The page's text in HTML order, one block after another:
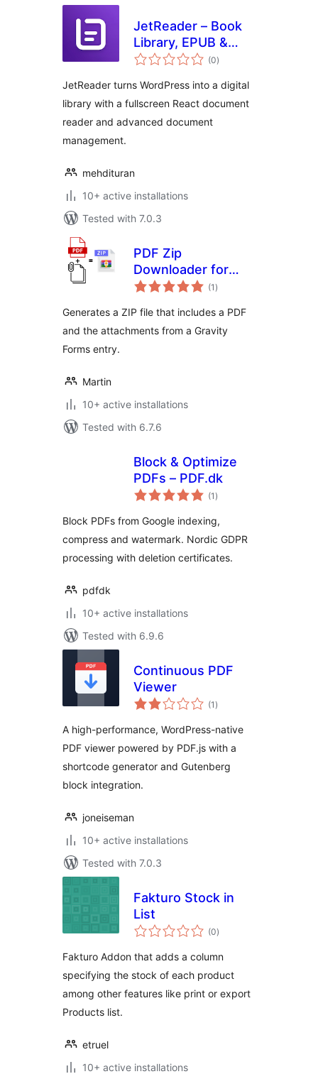
JetReader – Book
Library, EPUB &
PDF Reader (Lite)
(0total
ratings
)
JetReader turns WordPress into a digital
library with a fullscreen React document
reader and advanced document
management.
mehdituran
10+ active installations
Tested with 7.0.3
PDF Zip
Downloader for
Gravity Forms
(1 total
ratings
)
Generates a ZIP file that includes a PDF
and the attachments from a Gravity
Forms entry.
Martin
10+ active installations
Tested with 6.7.6
Block & Optimize
PDFs – PDF.dk
(1 total
ratings
)
Block PDFs from Google indexing,
compress and watermark. Nordic GDPR
processing with deletion certificates.
pdfdk
10+ active installations
Tested with 6.9.6
Continuous PDF
Viewer
(1 total
ratings
)
A high-performance, WordPress-native
PDF viewer powered by PDF.js with a
shortcode generator and Gutenberg
block integration.
joneiseman
10+ active installations
Tested with 7.0.3
Fakturo Stock in
List
(0total
ratings
)
Fakturo Addon that adds a column
specifying the stock of each product
among other features like print or export
Products list.
etruel
10+ active installations